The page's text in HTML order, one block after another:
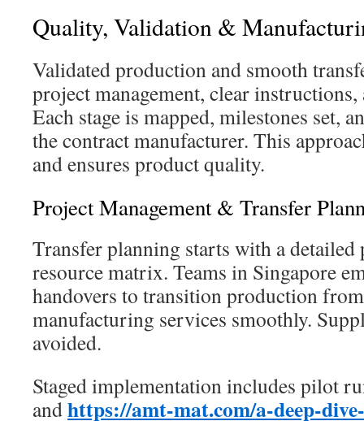
Quality, Validation &
Validated production and smooth
project management, clear
Each stage is mapped, milestones set,
the contract manufacturer. This
and ensures product quality.
Project Management & Transfer
Transfer planning starts with a detailed
resource matrix. Teams in Singapore
handovers to transition production
manufacturing services smoothly.
avoided.
Staged implementation includes pilot
andhttps://amt-mat.com/a-deep-